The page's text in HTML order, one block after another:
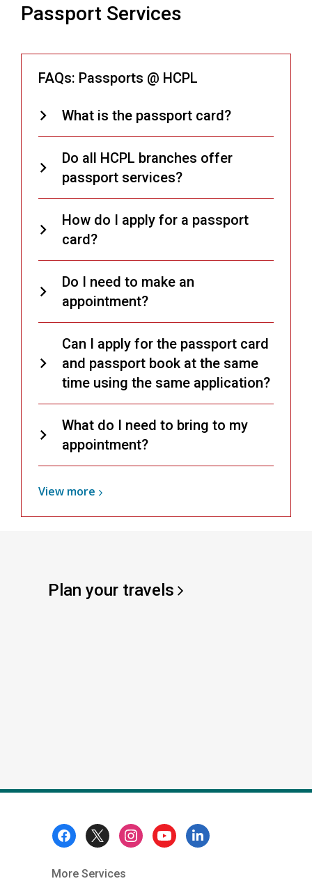
Passport Services
FAQs: Passports @ HCPL
What is the passport card?
Do all HCPL branches offer
passport services?
How do I apply for a passport
card?
Do I need to make an
appointment?
Can I apply for the passport card
and passport book at the same
time using the same application?
What do I need to bring to my
appointment?
View more View
Plan your travels
More Services